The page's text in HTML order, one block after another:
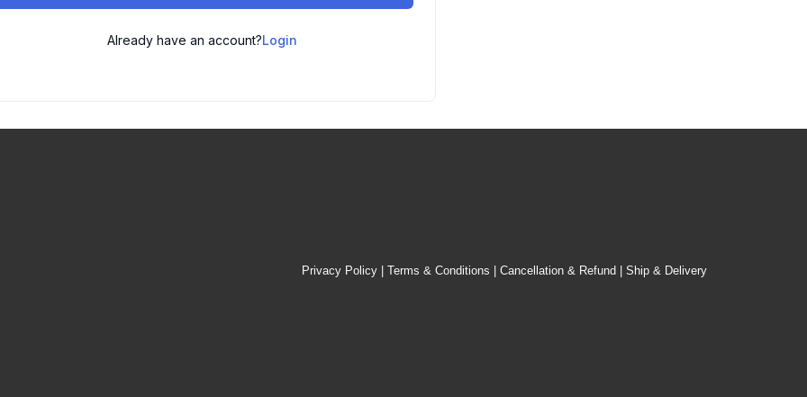
Already have an account?Login
Privacy Policy | Terms & Conditions | Cancellation & Refund | Ship & Delivery